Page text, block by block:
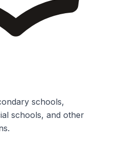
schools,
schools, and other